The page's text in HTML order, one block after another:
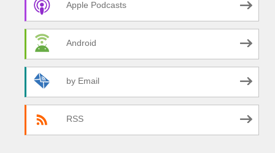
Apple Podcasts
Android
by Email
RSS